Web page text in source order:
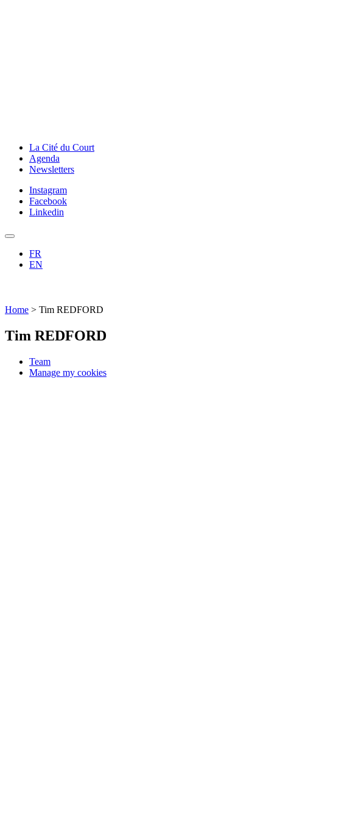
La Cité du Court
Agenda
Newsletters
Instagram
Facebook
Linkedin
FR
EN
Home > Tim REDFORD
Tim REDFORD
Team
Manage my cookies